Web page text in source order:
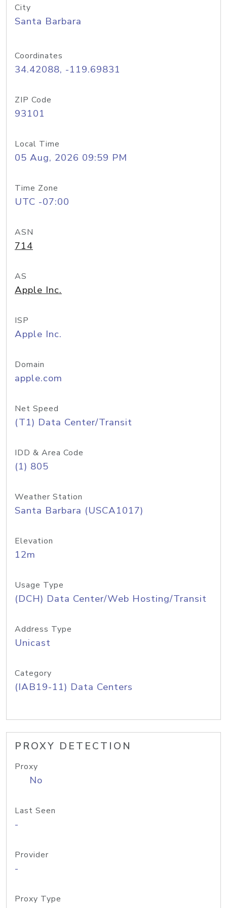
City
Santa Barbara
Coordinates
34.42088, -119.69831
ZIP Code
93101
Local Time
05 Aug, 2026 09:59 PM
Time Zone
UTC -07:00
ASN
714
AS
Apple Inc.
ISP
Apple Inc.
Domain
apple.com
Net Speed
(T1) Data Center/Transit
IDD & Area Code
(1) 805
Weather Station
Santa Barbara (USCA1017)
Elevation
12m
Usage Type
(DCH) Data Center/Web Hosting/Transit
Address Type
Unicast
Category
(IAB19-11) Data Centers
PROXY DETECTION
Proxy
No
Last Seen
-
Provider
-
Proxy Type